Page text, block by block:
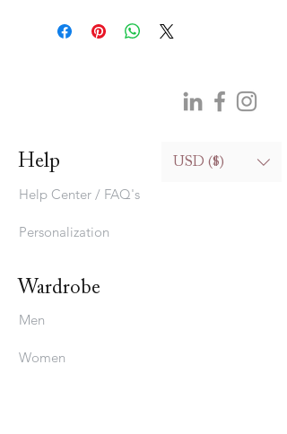
Help USD ($)
Help Center / FAQ's
Personalization
Wardrobe
Men
Women